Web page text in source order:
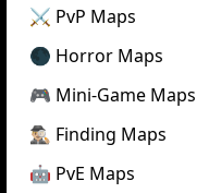
⚔️ PvP Maps
🌑 Horror Maps
🎮 Mini-Game Maps
🕵🏼‍♂️ Finding Maps
🤖 PvE Maps